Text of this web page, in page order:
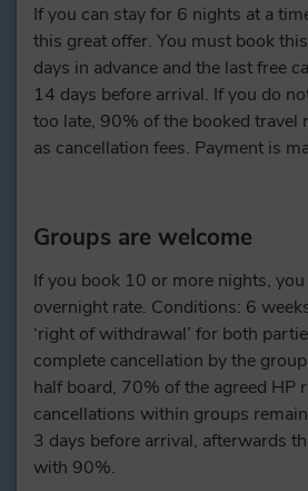
If you can stay for 6 nights at a
this great offer. You must book
days in advance and the last free
14 days before arrival. If you do
too late, 90% of the booked travel
as cancellation fees. Payment is
Groups are welcome
If you book 10 or more nights,
overnight rate. Conditions: 6
‘right of withdrawal’ for both
complete cancellation by the
half board, 70% of the agreed HP
cancellations within groups
3 days before arrival, afterwards
with 90%.